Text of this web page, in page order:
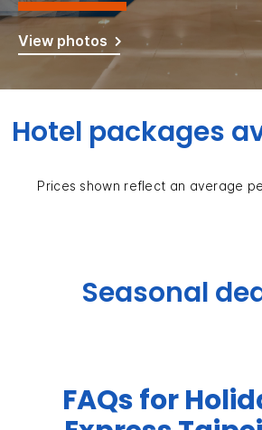
View photos
Hotel packages
Prices shown reflect an average
Seasonal
FAQs for